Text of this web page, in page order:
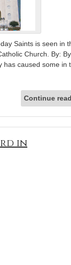
Saints is seen in
Church. By: By
has caused some in
Continue
in